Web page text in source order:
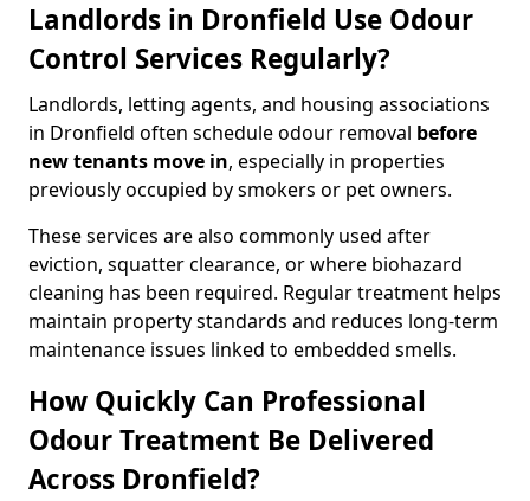
Landlords in Dronfield Use Odour
Control Services Regularly?
Landlords, letting agents, and housing associations
in Dronfield often schedule odour removal before
new tenants move in, especially in properties
previously occupied by smokers or pet owners.
These services are also commonly used after
eviction, squatter clearance, or where biohazard
cleaning has been required. Regular treatment helps
maintain property standards and reduces long-term
maintenance issues linked to embedded smells.
How Quickly Can Professional
Odour Treatment Be Delivered
Across Dronfield?